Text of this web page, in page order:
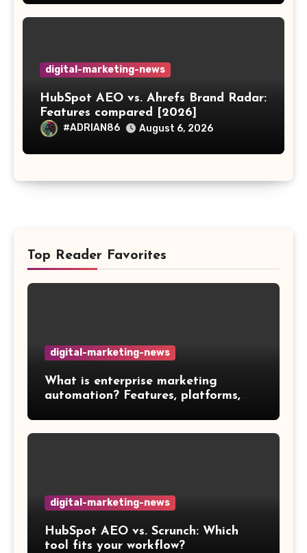
digital-marketing-news
HubSpot AEO vs. Ahrefs Brand Radar:
Features compared [2026]
#ADRIAN86 August 6, 2026
Top Reader Favorites
digital-marketing-news
What is enterprise marketing
automation? Features, platforms,
digital-marketing-news
HubSpot AEO vs. Scrunch: Which
tool fits your workflow?